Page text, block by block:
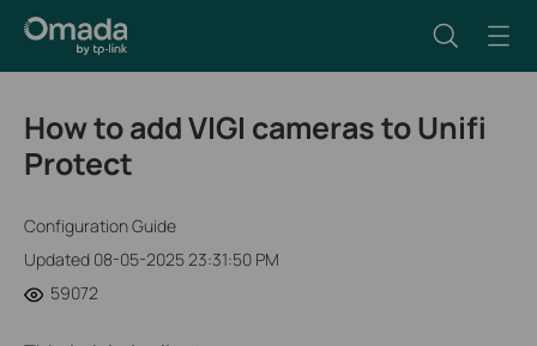
How to add VIGI cameras to Unifi
Protect
Configuration Guide
Updated 08-05-2025 23:31:50 PM
59072